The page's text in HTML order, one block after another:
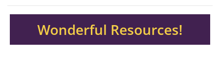
Wonderful Resources!